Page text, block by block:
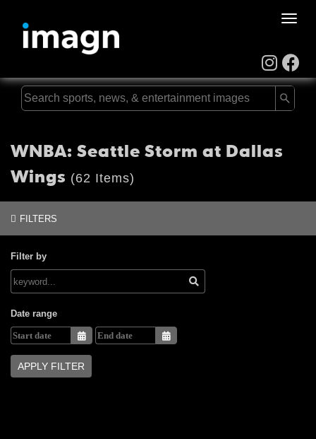
Toggle
WNBA: Seattle Storm at Dallas
Wings (62 Items)
FILTERS
Filter by
Date range